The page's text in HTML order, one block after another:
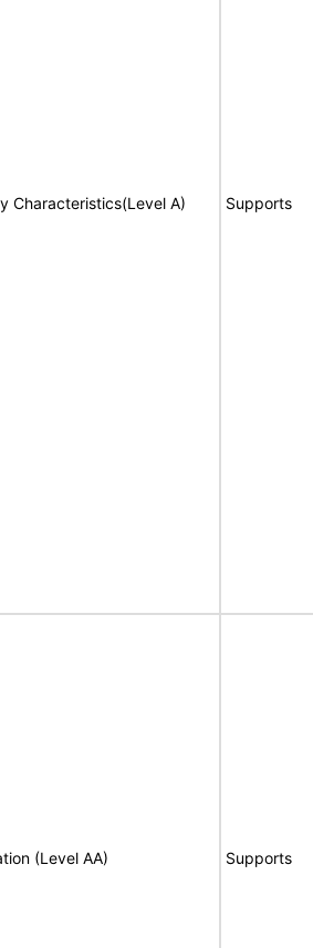
Characteristics(Level A) Supports
(Level AA) Supports